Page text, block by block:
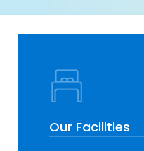
Our Facilities